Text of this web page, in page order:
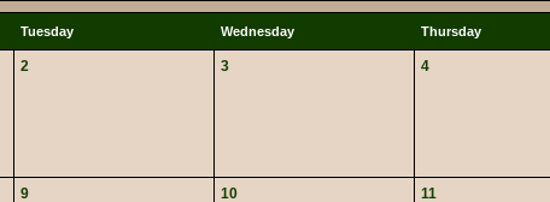
Tuesday Wednesday Thursday
2 3 4
9 10 11